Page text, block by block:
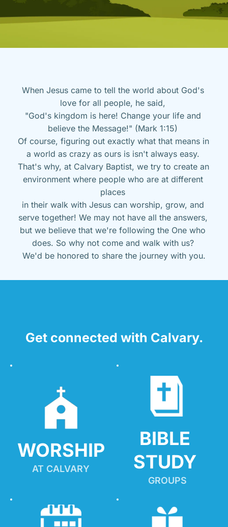
When Jesus came to tell the world about God's
love for all people, he said,
"God's kingdom is here! Change your life and
believe the Message!" (Mark 1:15)
Of course, figuring out exactly what that means in
a world as crazy as ours is isn't always easy.
That's why, at Calvary Baptist, we try to create an
environment where people who are at different
places
in their walk with Jesus can worship, grow, and
serve together! We may not have all the answers,
but we believe that we're following the One who
does. So why not come and walk with us?
We'd be honored to share the journey with you.
Get connected with Calvary.
WORSHIP
AT CALVARY
BIBLE
STUDY
GROUPS